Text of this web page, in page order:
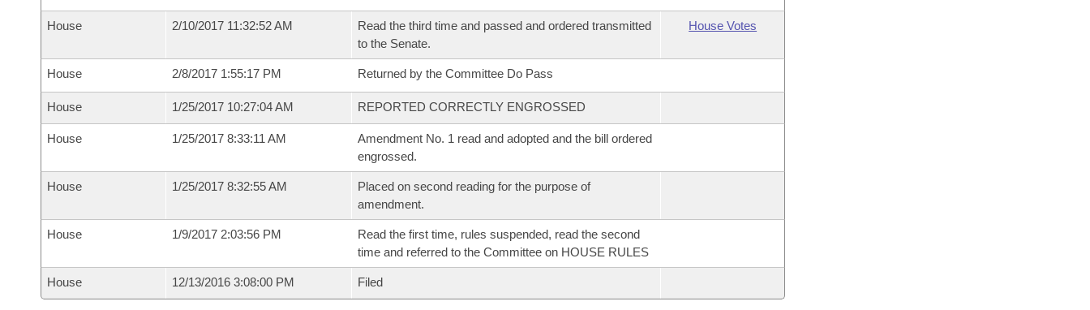
House 2/10/2017 11:32:52 AM
Read the third time and passed and ordered transmitted
to the Senate.
House Votes
House 2/8/2017 1:55:17 PM Returned by the Committee Do Pass
House 1/25/2017 10:27:04 AM REPORTED CORRECTLY ENGROSSED
House 1/25/2017 8:33:11 AM
Amendment No. 1 read and adopted and the bill ordered
engrossed.
House 1/25/2017 8:32:55 AM
Placed on second reading for the purpose of
amendment.
House 1/9/2017 2:03:56 PM
Read the first time, rules suspended, read the second
time and referred to the Committee on HOUSE RULES
House 12/13/2016 3:08:00 PM Filed